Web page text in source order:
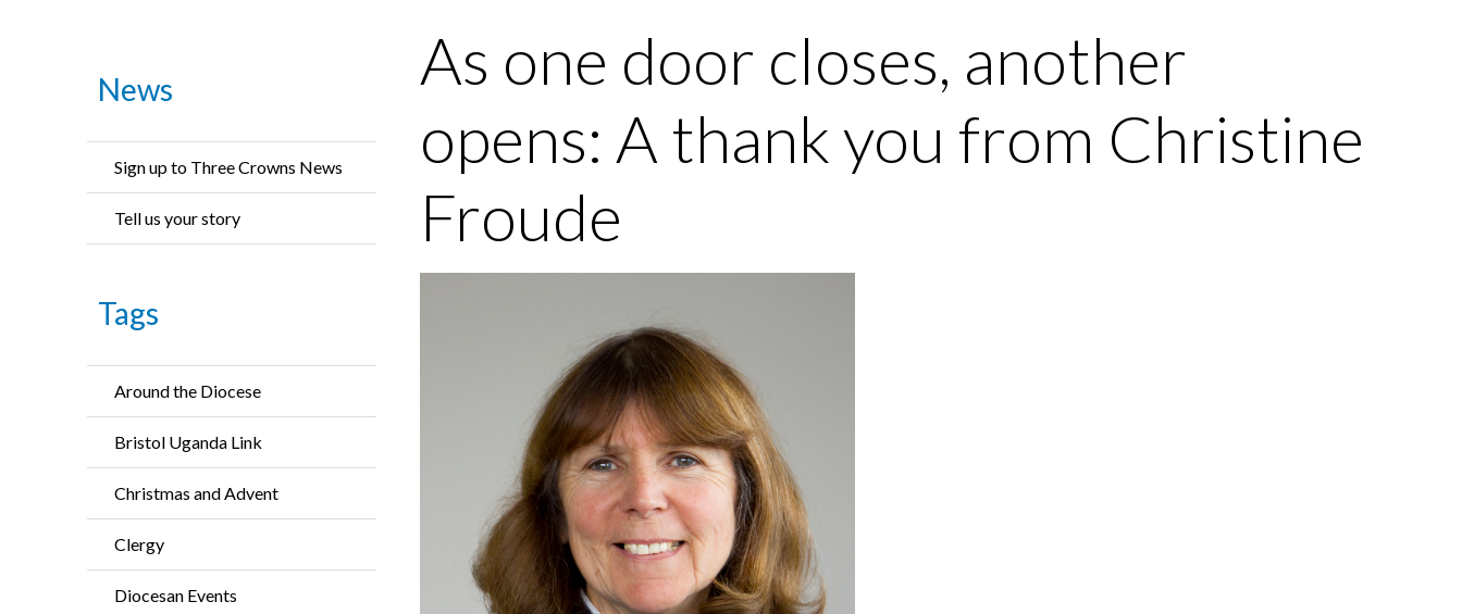
News
Sign up to Three Crowns News
Tell us your story
Tags
Around the Diocese
Bristol Uganda Link
Christmas and Advent
Clergy
Diocesan Events
As one door closes, another
opens: A thank you from Christine
Froude